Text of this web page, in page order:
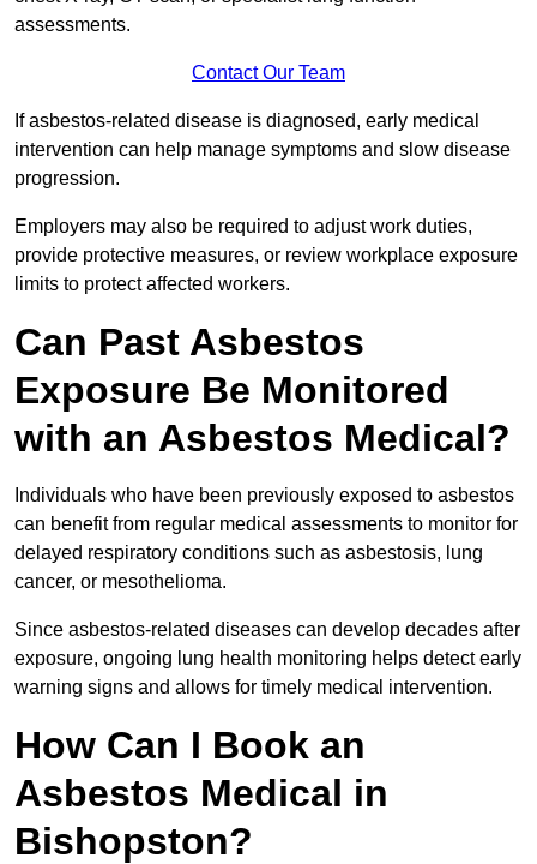
assessments.
Contact Our Team
If asbestos-related disease is diagnosed, early medical
intervention can help manage symptoms and slow disease
progression.
Employers may also be required to adjust work duties,
provide protective measures, or review workplace exposure
limits to protect affected workers.
Can Past Asbestos
Exposure Be Monitored
with an Asbestos Medical?
Individuals who have been previously exposed to asbestos
can benefit from regular medical assessments to monitor for
delayed respiratory conditions such as asbestosis, lung
cancer, or mesothelioma.
Since asbestos-related diseases can develop decades after
exposure, ongoing lung health monitoring helps detect early
warning signs and allows for timely medical intervention.
How Can I Book an
Asbestos Medical in
Bishopston?